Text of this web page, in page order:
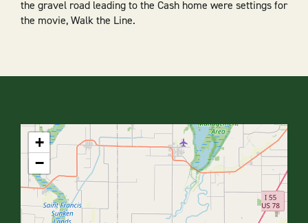
the gravel road leading to the Cash home were settings for
the movie, Walk the Line.
+
−